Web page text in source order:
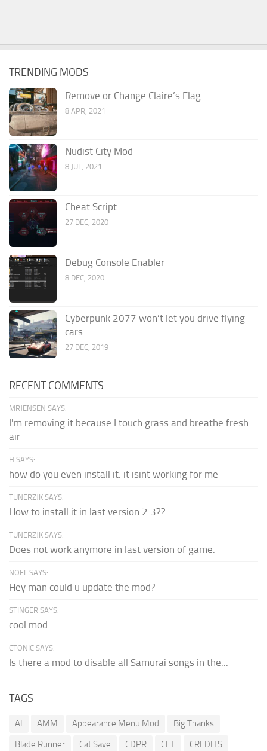
TRENDING MODS
Remove or Change Claire’s Flag
8 APR, 2021
Nudist City Mod
8 JUL, 2021
Cheat Script
27 DEC, 2020
Debug Console Enabler
8 DEC, 2020
Cyberpunk 2077 won’t let you drive flying
cars
27 DEC, 2019
RECENT COMMENTS
MRJENSEN SAYS:
I'm removing it because I touch grass and breathe fresh
air
H SAYS:
how do you even install it. it isint working for me
TUNERZJK SAYS:
How to install it in last version 2.3??
TUNERZJK SAYS:
Does not work anymore in last version of game.
NOEL SAYS:
Hey man could u update the mod?
STINGER SAYS:
cool mod
CTONIC SAYS:
Is there a mod to disable all Samurai songs in the...
TAGS
AI AMM Appearance Menu Mod
Big Thanks
Blade Runner
Cat Save CDPR CET
CREDITS